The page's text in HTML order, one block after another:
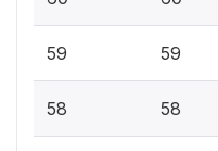
59 59
58 58